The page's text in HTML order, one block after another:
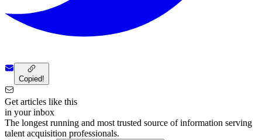
Copied!
Get articles like this
in your inbox
The longest running and most trusted source of information serving
talent acquisition professionals.